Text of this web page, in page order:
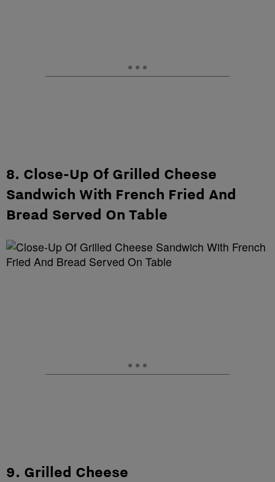
8. Close-Up Of Grilled Cheese
Sandwich With French Fried And
Bread Served On Table
9. Grilled Cheese